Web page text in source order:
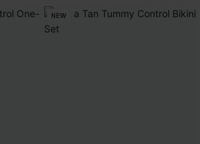
NEW